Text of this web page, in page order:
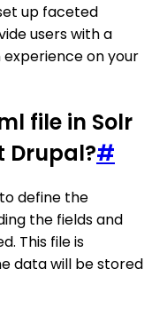
up faceted
users with a
on your
file in Solr
Drupal?#
define the
the fields and
This file is
data will be stored